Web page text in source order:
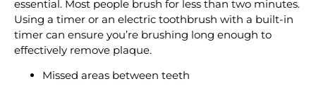
essential. Most people brush for less than two minutes.
Using a timer or an electric toothbrush with a built-in
timer can ensure you’re brushing long enough to
effectively remove plaque.
Missed areas between teeth